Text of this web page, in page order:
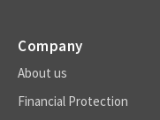
Company
About us
Financial Protection